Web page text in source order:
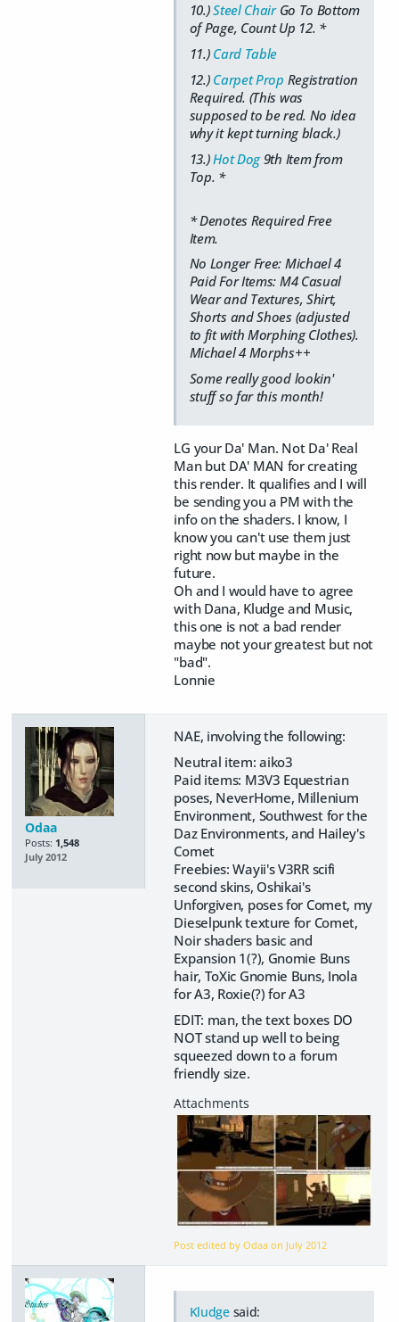
10.)Steel ChairGo To Bottom
of Page, Count Up 12. *
11.) Card Table
12.) Carpet Prop Registration
Required. (This was
supposed to be red. No idea
why it kept turning black.)
13.)Hot Dog9th Item from
Top. *
* Denotes Required Free
Item.
No Longer Free: Michael 4
Paid For Items: M4 Casual
Wear and Textures, Shirt,
Shorts and Shoes (adjusted
to fit with Morphing Clothes).
Michael 4 Morphs++
Some really good lookin'
stuff so far this month!
LG your Da' Man. Not Da' Real
Man but DA' MAN for creating
this render. It qualifies and I will
be sending you a PM with the
info on the shaders. I know, I
know you can't use them just
right now but maybe in the
future.
Oh and I would have to agree
with Dana, Kludge and Music,
this one is not a bad render
maybe not your greatest but not
"bad".
Lonnie
Odaa
Posts: 1,548
July 2012
NAE, involving the following:
Neutral item: aiko3
Paid items: M3V3 Equestrian
poses, NeverHome, Millenium
Environment, Southwest for the
Daz Environments, and Hailey's
Comet
Freebies: Wayii's V3RR scifi
second skins, Oshikai's
Unforgiven, poses for Comet, my
Dieselpunk texture for Comet,
Noir shaders basic and
Expansion 1(?), Gnomie Buns
hair, ToXic Gnomie Buns, Inola
for A3, Roxie(?) for A3
EDIT: man, the text boxes DO
NOT stand up well to being
squeezed down to a forum
friendly size.
Post edited by Odaa on July 2012
Kludgesaid: